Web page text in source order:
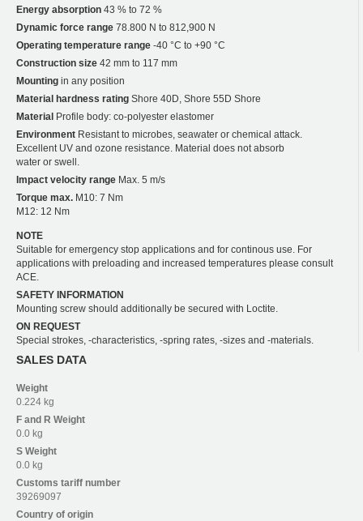
Energy absorption 43 % to 72 %
Dynamic force range 78.800 N to 812,900 N
Operating temperature range -40 °C to +90 °C
Construction size 42 mm to 117 mm
Mounting in any position
Material hardness rating Shore 40D, Shore 55D Shore
Material Profile body: co-polyester elastomer
Environment Resistant to microbes, seawater or chemical attack.
Excellent UV and ozone resistance. Material does not absorb
water or swell.
Impact velocity range Max. 5 m/s
Torque max. M10: 7 Nm
M12: 12 Nm
NOTE
Suitable for emergency stop applications and for continous use. For
applications with preloading and increased temperatures please consult
ACE.
SAFETY INFORMATION
Mounting screw should additionally be secured with Loctite.
ON REQUEST
Special strokes, -characteristics, -spring rates, -sizes and -materials.
SALES DATA
Weight
0.224 kg
F and R Weight
0.0 kg
S Weight
0.0 kg
Customs tariff number
39269097
Country of origin